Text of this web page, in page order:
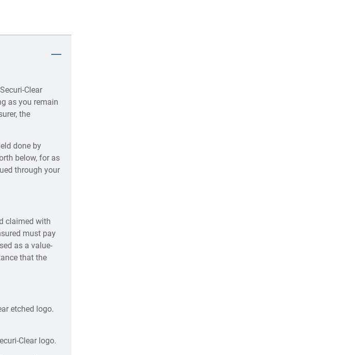
Clear
as you remain
the
done by
below, for as
through your
claimed with
must pay
as a value-
that the
etched logo.
Clear logo.